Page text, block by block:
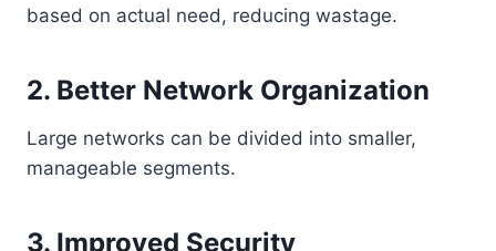
based on actual need, reducing wastage.
2. Better Network Organization
Large networks can be divided into smaller,
manageable segments.
3. Improved Security